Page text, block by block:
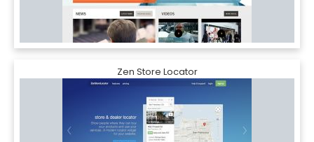
Zen Store Locator